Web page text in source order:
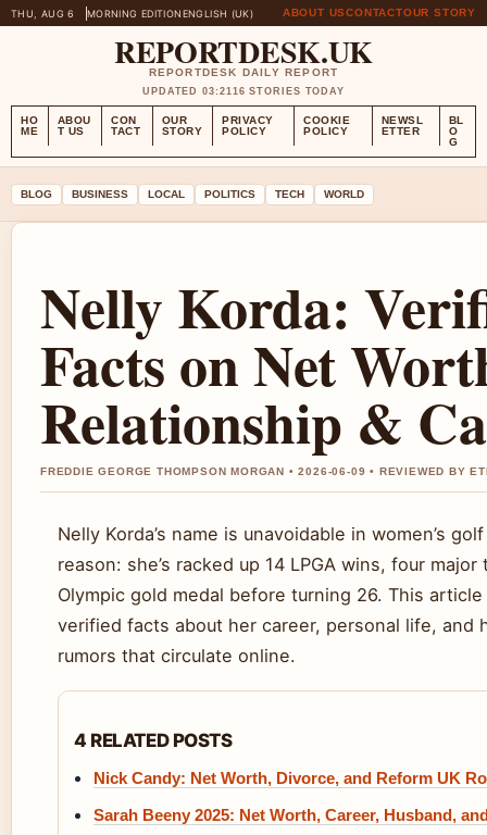
THU, AUG 6 MORNING EDITIONENGLISH (UK) ABOUT USCONTACTOUR STORY
REPORTDESK.UK
REPORTDESK DAILY REPORT
UPDATED 03:2116 STORIES TODAY
HO
ME
ABOU
T US
CON
TACT
OUR
STORY
PRIVACY
POLICY
COOKIE
POLICY
NEWSL
ETTER
BL
O
G
BLOG BUSINESS LOCAL POLITICS TECH WORLD
Nelly Korda:
Facts on Net
Relationship &
FREDDIE GEORGE THOMPSON MORGAN • 2026-06-09 • REVIEWED BY
Nelly Korda’s name is unavoidable in women’s
reason: she’s racked up 14 LPGA wins, four
Olympic gold medal before turning 26. This
verified facts about her career, personal life, and
rumors that circulate online.
4 RELATED POSTS
Nick Candy: Net Worth, Divorce, and Reform UK
Sarah Beeny 2025: Net Worth, Career, Husband,